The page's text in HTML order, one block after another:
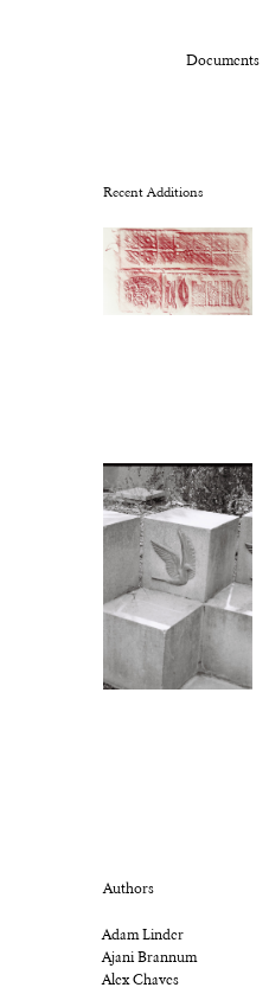
Documents
Recent Additions
Authors
Adam Linder
Ajani Brannum
Alex Chaves